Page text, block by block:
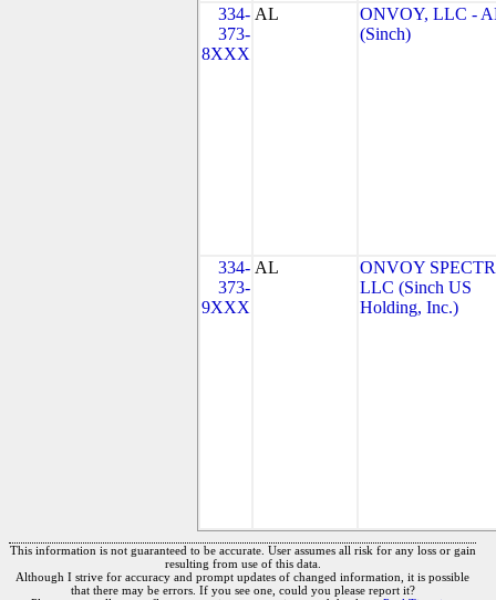
334-
373-
8XXX
AL
ONVOY, LLC -
(Sinch)
334-
373-
9XXX
AL
ONVOY
LLC (Sinch US
Holding, Inc.)
This information is not guaranteed to be accurate. User assumes all risk for any loss or gain
resulting from use of this data.
Although I strive for accuracy and prompt updates of changed information, it is possible
that there may be errors. If you see one, could you please report it?